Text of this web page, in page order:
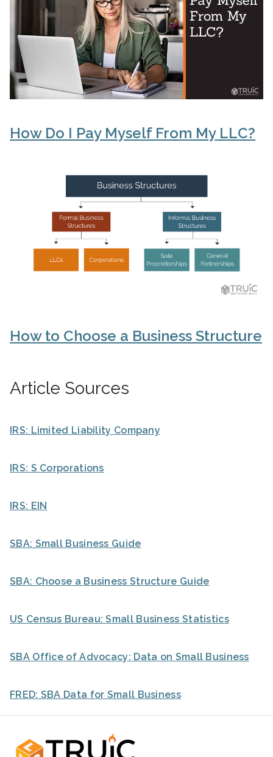
How Do I Pay Myself From My LLC?
How to Choose a Business Structure
Article Sources
IRS: Limited Liability Company
IRS: S Corporations
IRS: EIN
SBA: Small Business Guide
SBA: Choose a Business Structure Guide
US Census Bureau: Small Business Statistics
SBA Office of Advocacy: Data on Small Business
FRED: SBA Data for Small Business